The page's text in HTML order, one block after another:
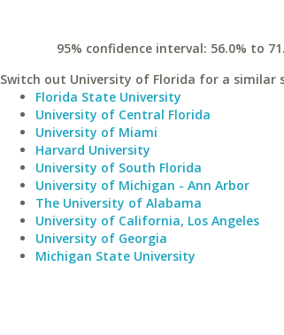
95% confidence interval: 56.0% to
Switch out University of Florida for a similar
Florida State University
University of Central Florida
University of Miami
Harvard University
University of South Florida
University of Michigan - Ann Arbor
The University of Alabama
University of California, Los Angeles
University of Georgia
Michigan State University